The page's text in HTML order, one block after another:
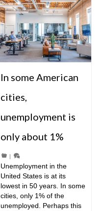
In some American
cities,
unemployment is
only about 1%
|
Unemployment in the
United States is at its
lowest in 50 years. In some
cities, only 1% of the
unemployed. Perhaps this